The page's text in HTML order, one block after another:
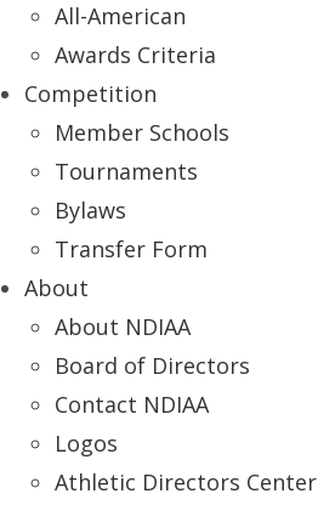
All-American
Awards Criteria
Competition
Member Schools
Tournaments
Bylaws
Transfer Form
About
About NDIAA
Board of Directors
Contact NDIAA
Logos
Athletic Directors Center